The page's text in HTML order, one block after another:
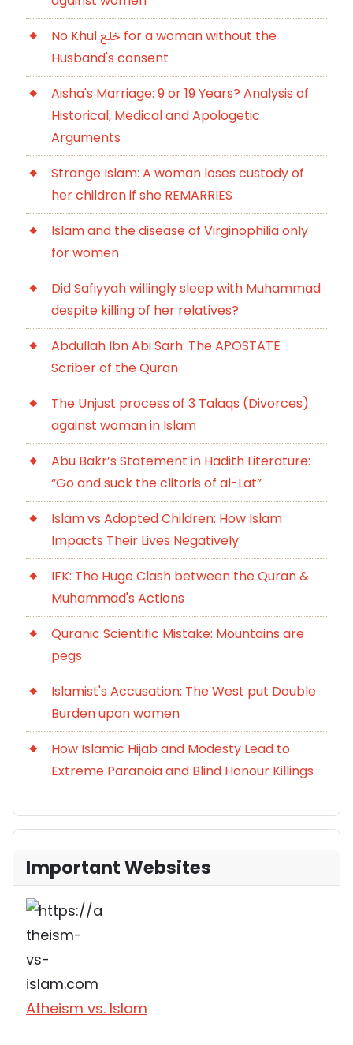
No Khul خلع for a woman without the
Husband's consent
Aisha's Marriage: 9 or 19 Years? Analysis of
Historical, Medical and Apologetic
Arguments
Strange Islam: A woman loses custody of
her children if she REMARRIES
Islam and the disease of Virginophilia only
for women
Did Safiyyah willingly sleep with Muhammad
despite killing of her relatives?
Abdullah Ibn Abi Sarh: The APOSTATE
Scriber of the Quran
The Unjust process of 3 Talaqs (Divorces)
against woman in Islam
Abu Bakr’s Statement in Hadith Literature:
“Go and suck the clitoris of al-Lat”
Islam vs Adopted Children: How Islam
Impacts Their Lives Negatively
IFK: The Huge Clash between the Quran &
Muhammad's Actions
Quranic Scientific Mistake: Mountains are
pegs
Islamist's Accusation: The West put Double
Burden upon women
How Islamic Hijab and Modesty Lead to
Extreme Paranoia and Blind Honour Killings
Important Websites
Atheism vs. Islam